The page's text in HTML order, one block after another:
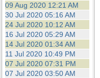
09 Aug 2020 12:21 AM
30 Jul 2020 05:16 AM
24 Jul 2020 10:12 AM
16 Jul 2020 05:29 AM
14 Jul 2020 01:34 AM
11 Jul 2020 10:49 PM
07 Jul 2020 07:31 PM
07 Jul 2020 03:50 AM